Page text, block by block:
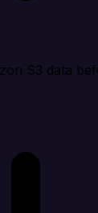
S3 data